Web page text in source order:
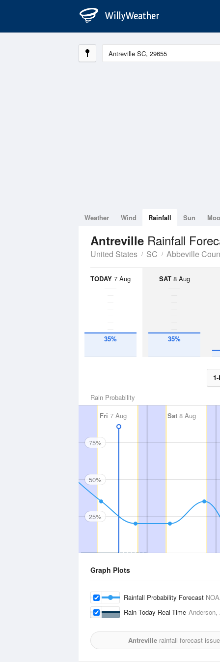
Weather Wind Rainfall Sun
Antreville Rainfall
United States SC Abbeville
TODAY 7 Aug
35%
SAT8 Aug
35%
Rain Probability
Fri 7 Aug Sat 8 Aug
75%
50%
25%
Graph Plots
Rainfall Probability Forecast
Rain Today Real-Time Anderson,
Antrevillerainfall forecast